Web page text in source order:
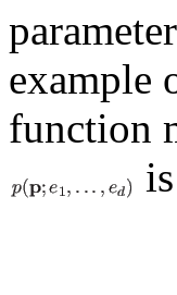
example
function